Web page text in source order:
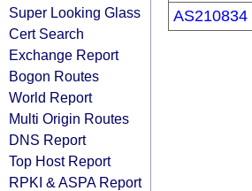
Super Looking Glass
Cert Search
Exchange Report
Bogon Routes
World Report
Multi Origin Routes
DNS Report
Top Host Report
RPKI & ASPA Report
AS210834